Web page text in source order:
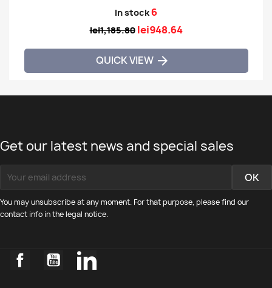
In stock6
lei1,185.80 lei948.64
QUICK VIEW 
Get our latest news and special sales
You may unsubscribe at any moment. For that purpose, please find our
contact info in the legal notice.
FacebookYouTubeLinkedIn